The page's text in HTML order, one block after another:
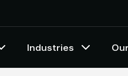
Industries